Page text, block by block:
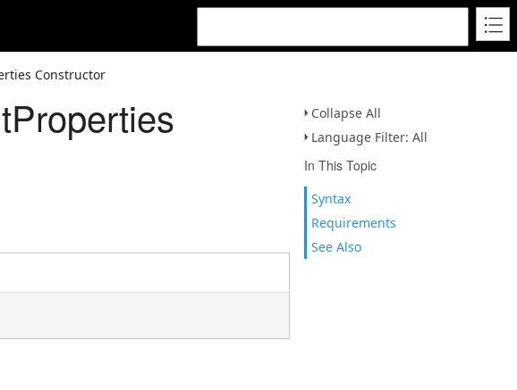
Constructor
Collapse All
Language Filter: All
In This Topic
Syntax
Requirements
See Also